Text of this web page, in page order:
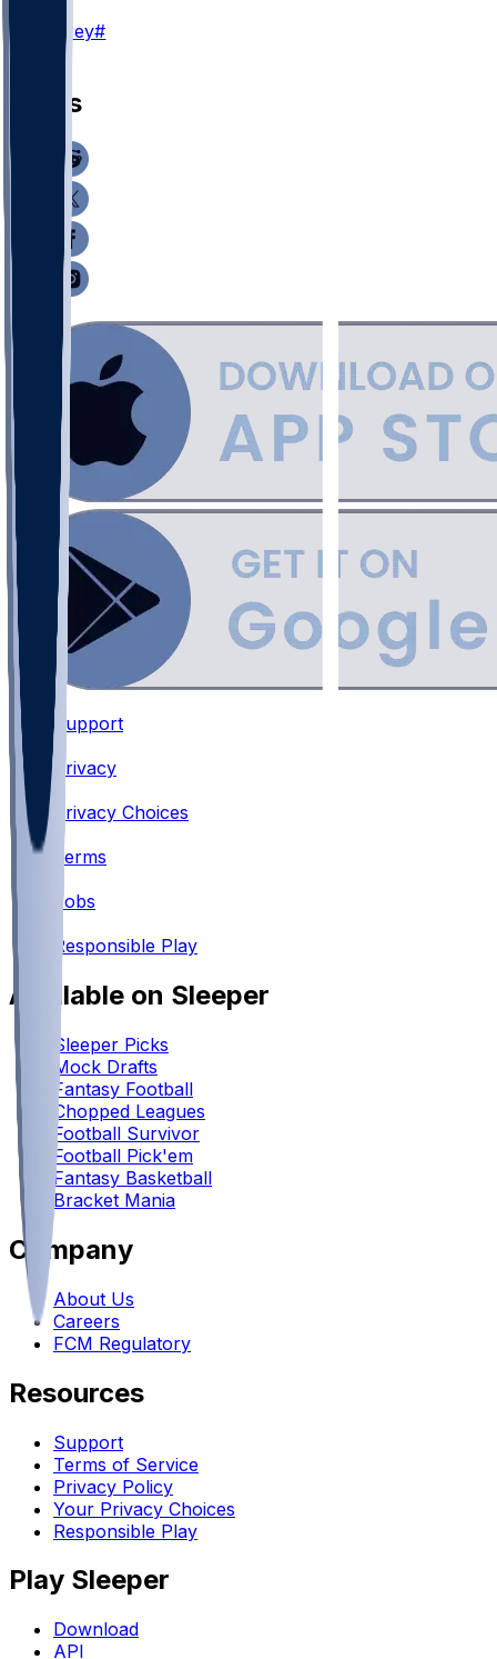
B. Aubrey#17
News
Support
Privacy
Privacy Choices
Terms
Jobs
Responsible Play
Available on Sleeper
Sleeper Picks
Mock Drafts
Fantasy Football
Chopped Leagues
Football Survivor
Football Pick'em
Fantasy Basketball
Bracket Mania
Company
About Us
Careers
FCM Regulatory
Resources
Support
Terms of Service
Privacy Policy
Your Privacy Choices
Responsible Play
Play Sleeper
Download
API